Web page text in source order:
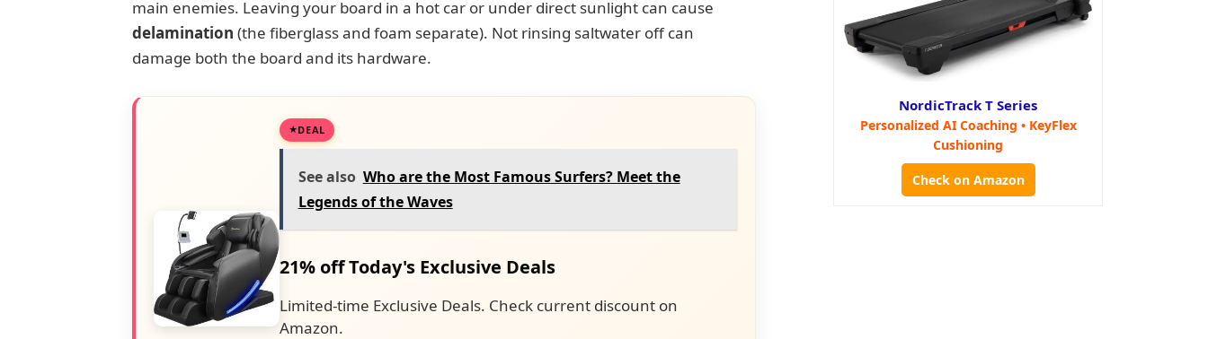
main enemies. Leaving your board in a hot car or under direct sunlight can cause
delamination (the fiberglass and foam separate). Not rinsing saltwater off can
damage both the board and its hardware.
DEAL
See also Who are the Most Famous Surfers? Meet the
Legends of the Waves
21% off Today's Exclusive Deals
Limited-time Exclusive Deals. Check current discount on
Amazon.
NordicTrack T Series
Personalized AI Coaching • KeyFlex
Cushioning
Check on Amazon